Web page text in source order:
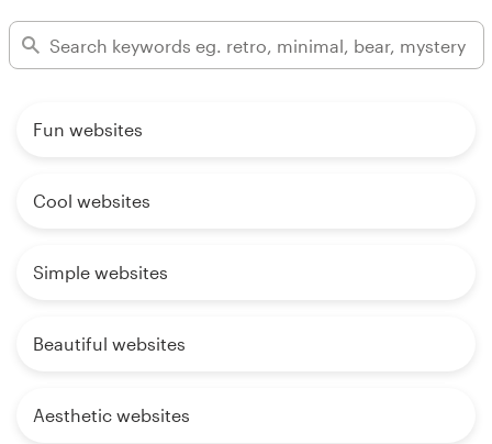
Fun websites
Cool websites
Simple websites
Beautiful websites
Aesthetic websites